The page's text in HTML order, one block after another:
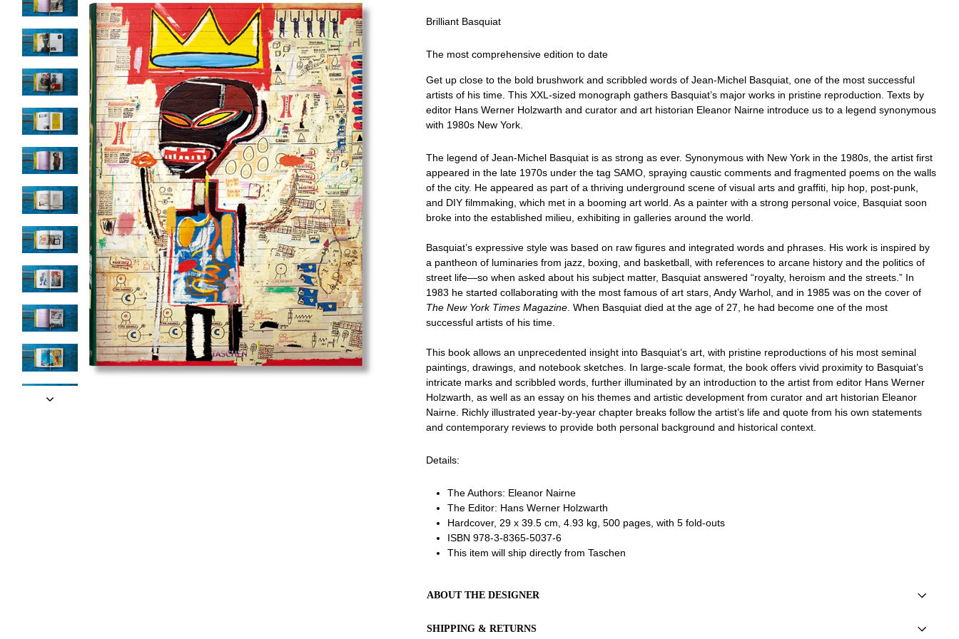
Brilliant Basquiat
The most comprehensive edition to date
Get up close to the bold brushwork and scribbled words of Jean-Michel Basquiat, one of the most successful
artists of his time. This XXL-sized monograph gathers Basquiat’s major works in pristine reproduction. Texts by
editor Hans Werner Holzwarth and curator and art historian Eleanor Nairne introduce us to a legend synonymous
with 1980s New York.
The legend of Jean-Michel Basquiat is as strong as ever. Synonymous with New York in the 1980s, the artist first
appeared in the late 1970s under the tag SAMO, spraying caustic comments and fragmented poems on the walls
of the city. He appeared as part of a thriving underground scene of visual arts and graffiti, hip hop, post-punk,
and DIY filmmaking, which met in a booming art world. As a painter with a strong personal voice, Basquiat soon
broke into the established milieu, exhibiting in galleries around the world.
Basquiat’s expressive style was based on raw figures and integrated words and phrases. His work is inspired by
a pantheon of luminaries from jazz, boxing, and basketball, with references to arcane history and the politics of
street life—so when asked about his subject matter, Basquiat answered “royalty, heroism and the streets.” In
1983 he started collaborating with the most famous of art stars, Andy Warhol, and in 1985 was on the cover of
The New York Times Magazine. When Basquiat died at the age of 27, he had become one of the most
successful artists of his time.
This book allows an unprecedented insight into Basquiat’s art, with pristine reproductions of his most seminal
paintings, drawings, and notebook sketches. In large-scale format, the book offers vivid proximity to Basquiat’s
intricate marks and scribbled words, further illuminated by an introduction to the artist from editor Hans Werner
Holzwarth, as well as an essay on his themes and artistic development from curator and art historian Eleanor
Nairne. Richly illustrated year-by-year chapter breaks follow the artist’s life and quote from his own statements
and contemporary reviews to provide both personal background and historical context.
Details:
The Authors: Eleanor Nairne
The Editor: Hans Werner Holzwarth
Hardcover, 29 x 39.5 cm, 4.93 kg, 500 pages, with 5 fold-outs
ISBN978-3-8365-5037-6
This item will ship directly from Taschen
ABOUT THE DESIGNER
SHIPPING & RETURNS